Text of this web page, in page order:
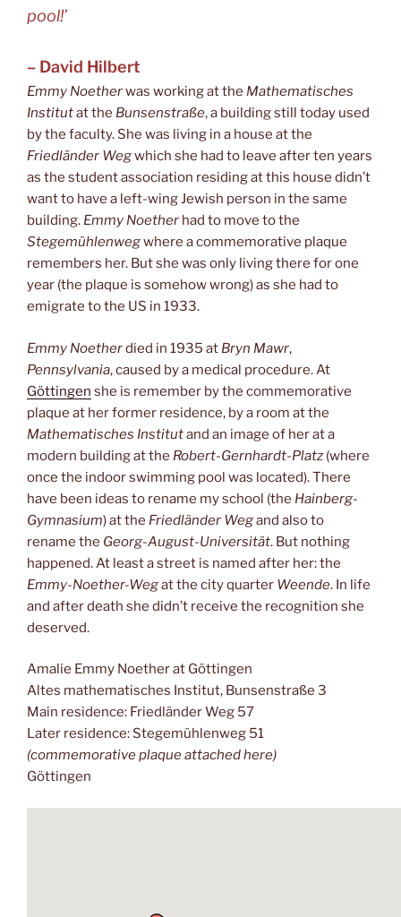
pool!’
– David Hilbert
Emmy Noetherwas working at the Mathematisches
Institutat the Bunsenstraße, a building still today used
by the faculty. She was living in a house at the
Friedländer Wegwhich she had to leave after ten years
as the student association residing at this house didn’t
want to have a left-wing Jewish person in the same
building. Emmy Noether had to move to the
Stegemühlenwegwhere a commemorative plaque
remembers her. But she was only living there for one
year (the plaque is somehow wrong) as she had to
emigrate to the US in 1933.
Emmy Noetherdied in 1935 at Bryn Mawr,
Pennsylvania, caused by a medical procedure. At
Göttingen she is remember by the commemorative
plaque at her former residence, by a room at the
Mathematisches Institutand an image of her at a
modern building at the Robert-Gernhardt-Platz (where
once the indoor swimming pool was located). There
have been ideas to rename my school (the Hainberg-
Gymnasium) at the Friedländer Wegand also to
rename the Georg-August-Universität. But nothing
happened. At least a street is named after her: the
Emmy-Noether-Wegat the city quarter Weende. In life
and after death she didn’t receive the recognition she
deserved.
Amalie Emmy Noether at Göttingen
Altes mathematisches Institut, Bunsenstraße 3
Main residence: Friedländer Weg 57
Later residence: Stegemühlenweg 51
(commemorative plaque attached here)
Göttingen